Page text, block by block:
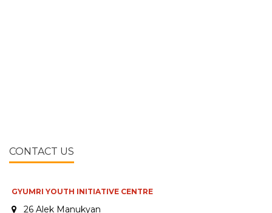
CONTACT US
GYUMRI YOUTH INITIATIVE CENTRE
26 Alek Manukyan